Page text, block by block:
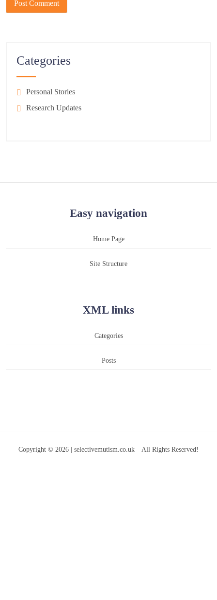
Categories
Personal Stories
Research Updates
Easy navigation
Home Page
Site Structure
XML links
Categories
Posts
Copyright © 2026 | selectivemutism.co.uk – All Rights Reserved!